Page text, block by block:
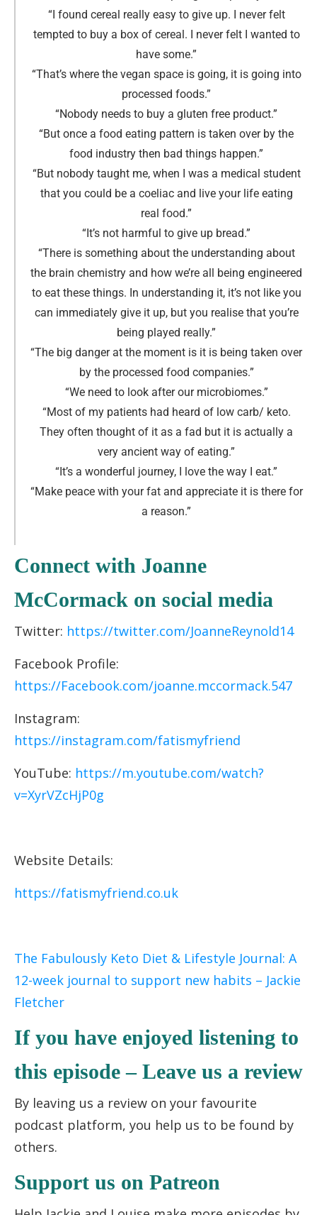
“I found cereal really easy to give up. I never felt
tempted to buy a box of cereal. I never felt I wanted to
have some.”
“That’s where the vegan space is going, it is going into
processed foods.”
“Nobody needs to buy a gluten free product.”
“But once a food eating pattern is taken over by the
food industry then bad things happen.”
“But nobody taught me, when I was a medical student
that you could be a coeliac and live your life eating
real food.”
“It’s not harmful to give up bread.”
“There is something about the understanding about
the brain chemistry and how we’re all being engineered
to eat these things. In understanding it, it’s not like you
can immediately give it up, but you realise that you’re
being played really.”
“The big danger at the moment is it is being taken over
by the processed food companies.”
“We need to look after our microbiomes.”
“Most of my patients had heard of low carb/ keto.
They often thought of it as a fad but it is actually a
very ancient way of eating.”
“It’s a wonderful journey, I love the way I eat.”
“Make peace with your fat and appreciate it is there for
a reason.”
Connect with Joanne
McCormack on social media
Twitter: https://twitter.com/JoanneReynold14
Facebook Profile:
https://Facebook.com/joanne.mccormack.547
Instagram:
https://instagram.com/fatismyfriend
YouTube: https://m.youtube.com/watch?
v=XyrVZcHjP0g
Website Details:
https://fatismyfriend.co.uk
The Fabulously Keto Diet & Lifestyle Journal: A
12-week journal to support new habits – Jackie
Fletcher
If you have enjoyed listening to
this episode – Leave us a review
By leaving us a review on your favourite
podcast platform, you help us to be found by
others.
Support us on Patreon